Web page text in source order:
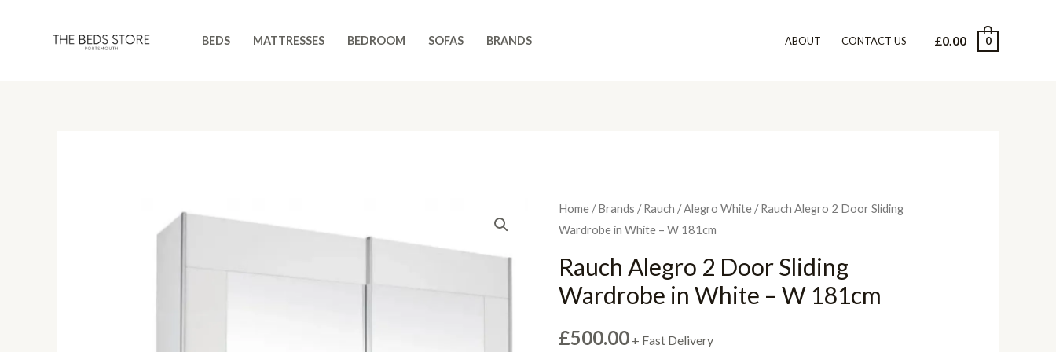
BEDS MATTRESSES BEDROOM SOFAS BRANDS ABOUT CONTACT US £0.00 0
Home /Brands /Rauch /Alegro White / Rauch Alegro 2 Door Sliding
Wardrobe in White – W 181cm
Rauch Alegro 2 Door Sliding
Wardrobe in White – W 181cm
£500.00 + Fast Delivery